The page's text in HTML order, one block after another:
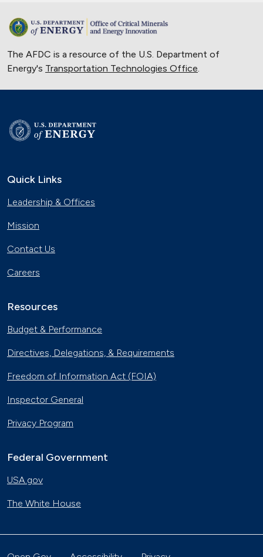
The AFDC is a resource of the U.S. Department of
Energy's Transportation Technologies Office.
Quick Links
Leadership & Offices
Mission
Contact Us
Careers
Resources
Budget & Performance
Directives, Delegations, & Requirements
Freedom of Information Act (FOIA)
Inspector General
Privacy Program
Federal Government
USA.gov
The White House